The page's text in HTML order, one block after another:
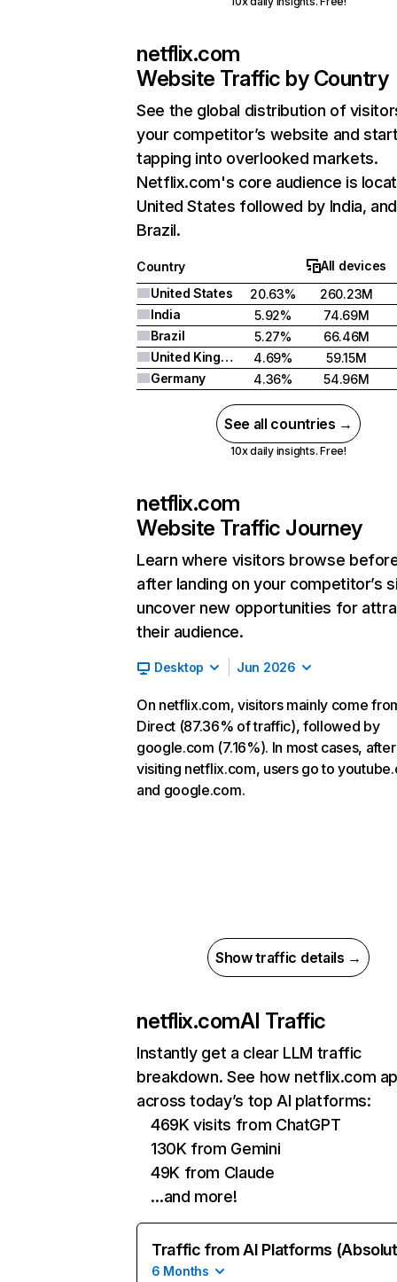
netflix.com
Website Traffic by Country
See the global distribution of
your competitor’s website and
tapping into overlooked markets.
Netflix.com's core audience is
United States followed by India, and
Brazil.
Country
All devices
United States
20.63%
260.23M
India
5.92%
74.69M
Brazil
5.27%
66.46M
United Kingdom
4.69%
59.15M
Germany
4.36% 54.96M
See all countries →
10x daily insights. Free!
netflix.com
Website Traffic Journey
Learn where visitors browse
after landing on your competitor’s
uncover new opportunities for
their audience.
Desktop Jun 2026
On netflix.com, visitors mainly come
Direct (87.36% of traffic), followed by
google.com (7.16%). In most cases, after
visiting netflix.com, users go to
and google.com.
Show traffic details →
netflix.comAI Traffic
Instantly get a clear LLM traffic
breakdown. See how netflix.com
across today’s top AI platforms:
469K visits from ChatGPT
130K from Gemini
49K from Claude
…and more!
Traffic from AI Platforms
6 Months